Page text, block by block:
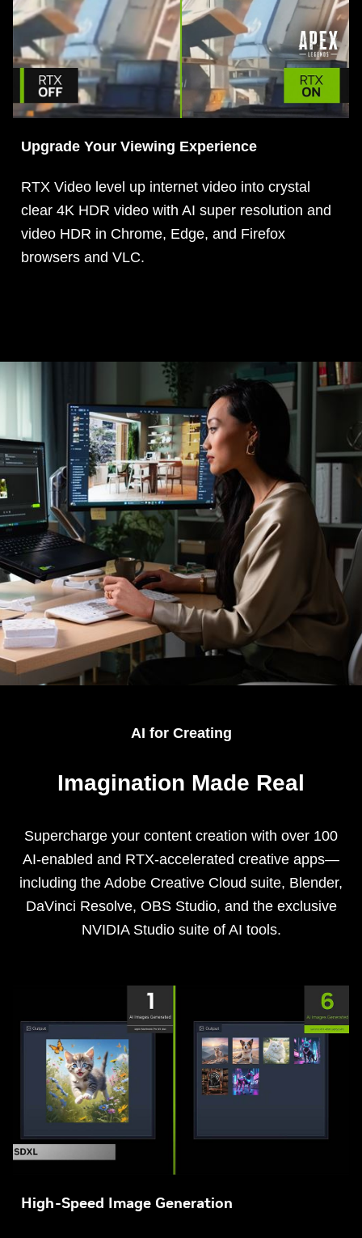
Upgrade Your Viewing Experience
RTX Video level up internet video into crystal
clear 4K HDR video with AI super resolution and
video HDR in Chrome, Edge, and Firefox
browsers and VLC.
AI for Creating
Imagination Made Real
Supercharge your content creation with over 100
AI-enabled and RTX-accelerated creative apps—
including the Adobe Creative Cloud suite, Blender,
DaVinci Resolve, OBS Studio, and the exclusive
NVIDIA Studio suite of AI tools.
High-Speed Image Generation